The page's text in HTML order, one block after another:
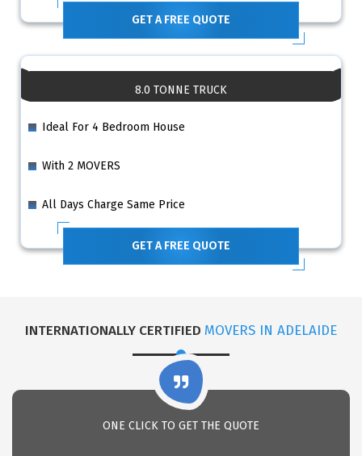
GET A FREE QUOTE
8.0 TONNE TRUCK
Ideal For 4 Bedroom House
With 2 MOVERS
All Days Charge Same Price
GET A FREE QUOTE
INTERNATIONALLY CERTIFIED MOVERS IN ADELAIDE
ONE CLICK TO GET THE QUOTE